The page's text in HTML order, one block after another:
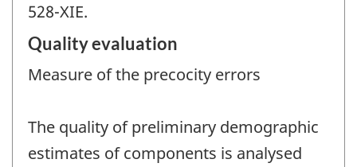
528-XIE.
Quality evaluation
Measure of the precocity errors
The quality of preliminary demographic
estimates of components is analysed